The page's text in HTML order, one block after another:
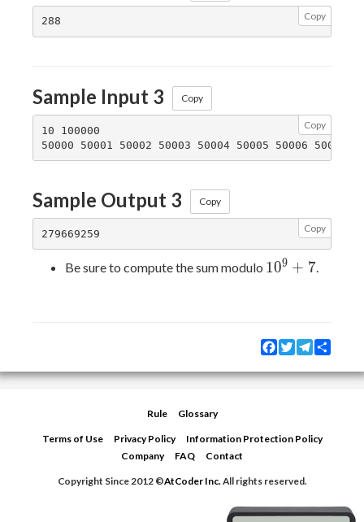
Copy
Sample Input 3 Copy
Copy
10 100000
Sample Output 3 Copy
Copy
Be sure to compute the sum modulo 10^{9}+7
109 + 7.
Facebook
TwitterTelegram
Rule Glossary
Terms of Use Privacy Policy
Information Protection Policy
Company
FAQ Contact
Copyright Since 2012 ©AtCoder Inc.All rights reserved.